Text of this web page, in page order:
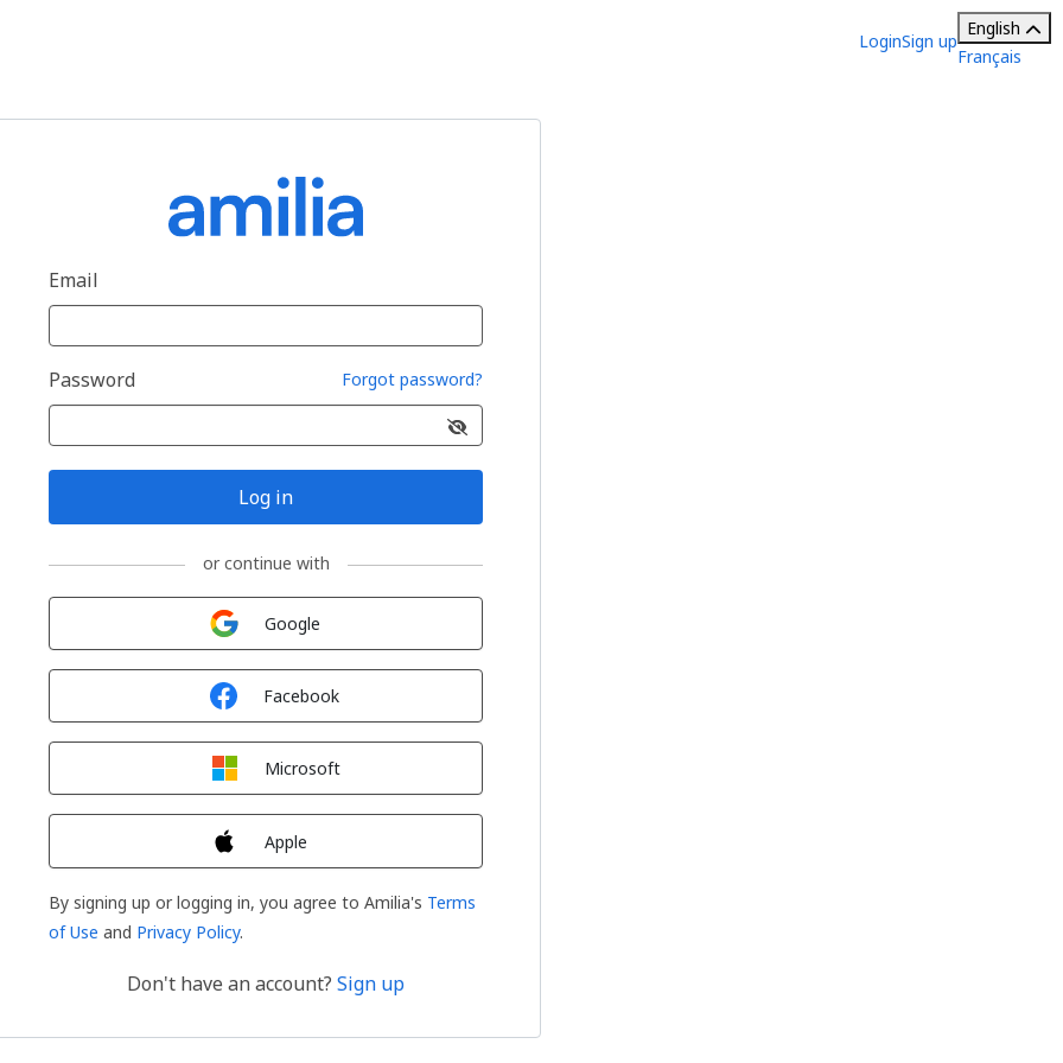
LoginSign up
English
Français
Email
Password Forgot password?
Log in
or continue with
Google
Facebook
Microsoft
Apple
By signing up or logging in, you agree to Amilia's Terms
of Use and Privacy Policy.
Don't have an account? Sign up